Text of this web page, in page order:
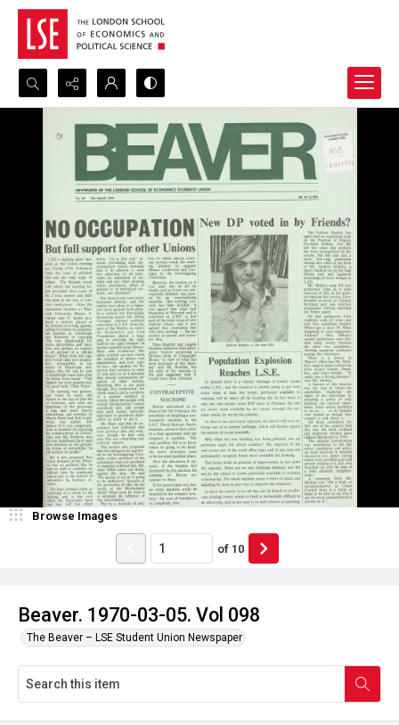
Search...
Advanced search
Beaver. 1970-03-05. Vol 098
The Beaver – LSE Student Union Newspaper
Browse Images
of 10